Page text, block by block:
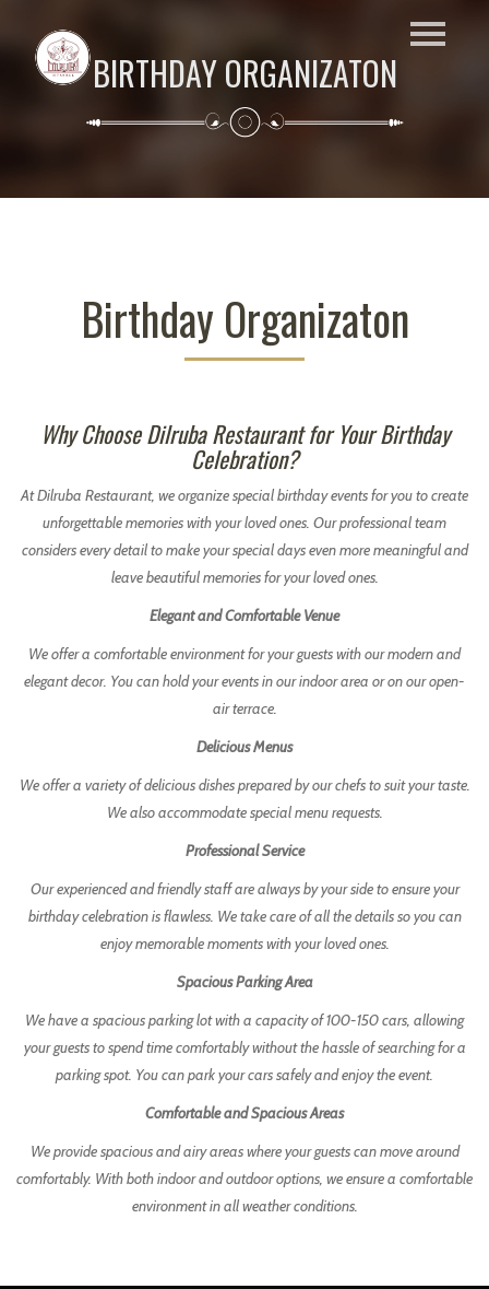
BIRTHDAY ORGANIZATON
Birthday Organizaton
Why Choose Dilruba Restaurant for Your Birthday
Celebration?
At Dilruba Restaurant, we organize special birthday events for you to create
unforgettable memories with your loved ones. Our professional team
considers every detail to make your special days even more meaningful and
leave beautiful memories for your loved ones.
Elegant and Comfortable Venue
We offer a comfortable environment for your guests with our modern and
elegant decor. You can hold your events in our indoor area or on our open-
air terrace.
Delicious Menus
We offer a variety of delicious dishes prepared by our chefs to suit your taste.
We also accommodate special menu requests.
Professional Service
Our experienced and friendly staff are always by your side to ensure your
birthday celebration is flawless. We take care of all the details so you can
enjoy memorable moments with your loved ones.
Spacious Parking Area
We have a spacious parking lot with a capacity of 100-150 cars, allowing
your guests to spend time comfortably without the hassle of searching for a
parking spot. You can park your cars safely and enjoy the event.
Comfortable and Spacious Areas
We provide spacious and airy areas where your guests can move around
comfortably. With both indoor and outdoor options, we ensure a comfortable
environment in all weather conditions.